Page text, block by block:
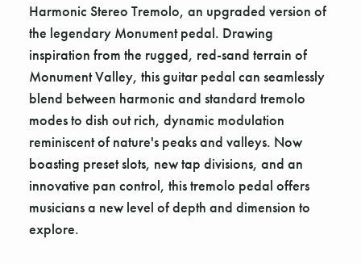
Harmonic Stereo Tremolo, an upgraded version of
the legendary Monument pedal. Drawing
inspiration from the rugged, red-sand terrain of
Monument Valley, this guitar pedal can seamlessly
blend between harmonic and standard tremolo
modes to dish out rich, dynamic modulation
reminiscent of nature's peaks and valleys. Now
boasting preset slots, new tap divisions, and an
innovative pan control, this tremolo pedal offers
musicians a new level of depth and dimension to
explore.